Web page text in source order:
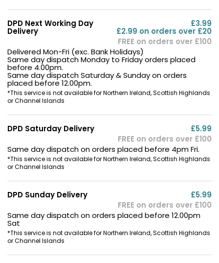
DPD Next Working Day
Delivery
£3.99
£2.99 on orders over £20
FREE on orders over £100
Delivered Mon-Fri (exc. Bank Holidays)
Same day dispatch Monday to Friday orders placed
before 4.00pm.
Same day dispatch Saturday & Sunday on orders
placed before 12.00pm.
*This service is not available for Northern Ireland, Scottish Highlands
or Channel Islands
DPD Saturday Delivery
£5.99
FREE on orders over £100
Same day dispatch on orders placed before 4pm Fri.
*This service is not available for Northern Ireland, Scottish Highlands
or Channel Islands
DPD Sunday Delivery
£5.99
FREE on orders over £100
Same day dispatch on orders placed before 12.00pm
Sat
*This service is not available for Northern Ireland, Scottish Highlands
or Channel Islands